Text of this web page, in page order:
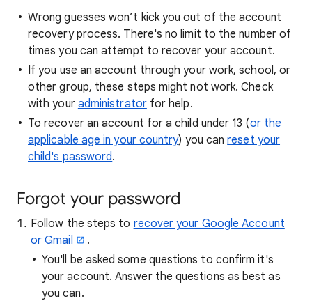
Wrong guesses won’t kick you out of the account
recovery process. There's no limit to the number of
times you can attempt to recover your account.
If you use an account through your work, school, or
other group, these steps might not work. Check
with your administratorfor help.
To recover an account for a child under 13 (or the
applicable age in your country) you canreset your
child's password.
Forgot your password
Follow the steps to recover your Google Account
or Gmail
.
You'll be asked some questions to confirm it's
your account. Answer the questions as best as
you can.